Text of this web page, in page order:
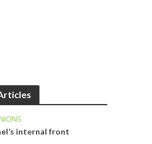
internal front